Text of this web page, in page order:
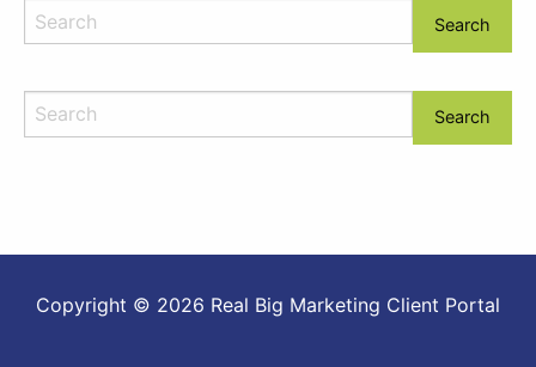
Copyright © 2026 Real Big Marketing Client Portal